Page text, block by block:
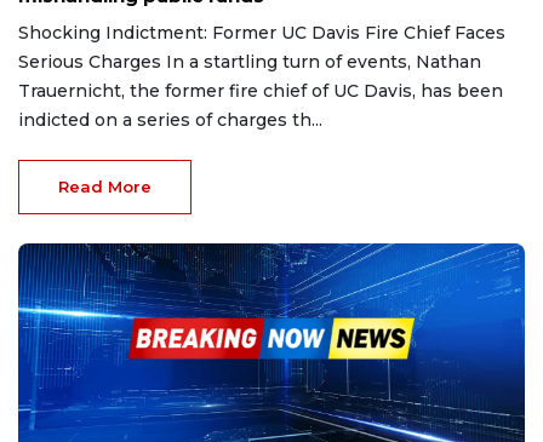
Shocking Indictment: Former UC Davis Fire Chief Faces
Serious Charges In a startling turn of events, Nathan
Trauernicht, the former fire chief of UC Davis, has been
indicted on a series of charges th...
Read More